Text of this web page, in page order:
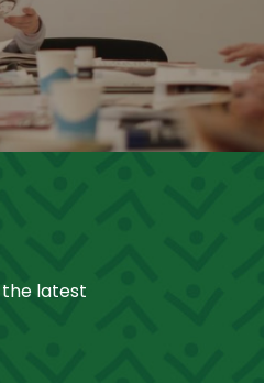
the latest